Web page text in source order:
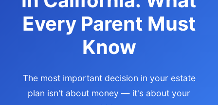
Every Parent Must
Know
The most important decision in your estate
plan isn't about money — it's about your